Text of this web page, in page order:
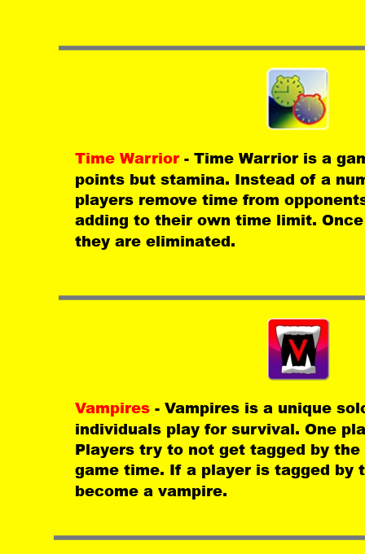
Time Warrior - Time Warrior is a
points but stamina. Instead of a
players remove time from
adding to their own time limit.
they are eliminated.
Vampires - Vampires is a unique
individuals play for survival. One
Players try to not get tagged by
game time. If a player is tagged by
become a vampire.